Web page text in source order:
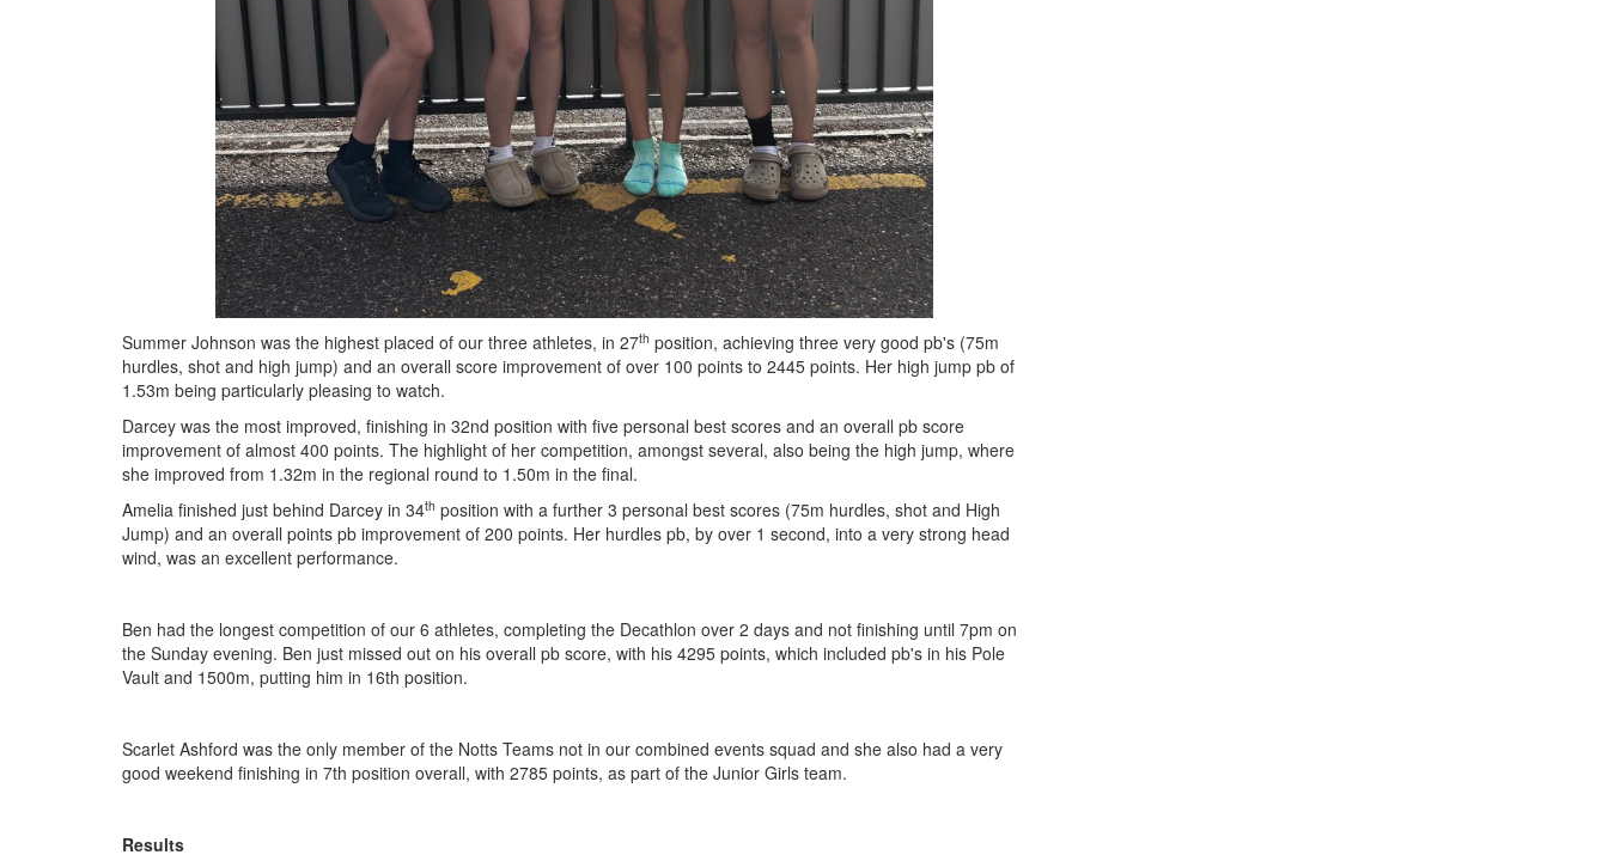
Summer Johnson was the highest placed of our three athletes, in 27th position, achieving three very good pb's (75m
hurdles, shot and high jump) and an overall score improvement of over 100 points to 2445 points. Her high jump pb of
1.53m being particularly pleasing to watch.
Darcey was the most improved, finishing in 32nd position with five personal best scores and an overall pb score
improvement of almost 400 points. The highlight of her competition, amongst several, also being the high jump, where
she improved from 1.32m in the regional round to 1.50m in the final.
Amelia finished just behind Darcey in 34th position with a further 3 personal best scores (75m hurdles, shot and High
Jump) and an overall points pb improvement of 200 points. Her hurdles pb, by over 1 second, into a very strong head
wind, was an excellent performance.
Ben had the longest competition of our 6 athletes, completing the Decathlon over 2 days and not finishing until 7pm on
the Sunday evening. Ben just missed out on his overall pb score, with his 4295 points, which included pb's in his Pole
Vault and 1500m, putting him in 16th position.
Scarlet Ashford was the only member of the Notts Teams not in our combined events squad and she also had a very
good weekend finishing in 7th position overall, with 2785 points, as part of the Junior Girls team.
Results